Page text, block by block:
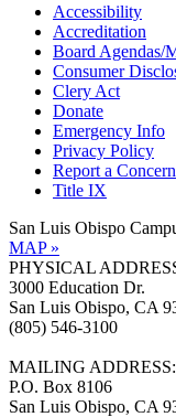
Accessibility
Accreditation
Board Agendas/
Consumer
Clery Act
Donate
Emergency Info
Privacy Policy
Report a Concern
Title IX
San Luis Obispo
MAP »
PHYSICAL
3000 Education Dr.
San Luis Obispo, CA
(805) 546-3100
MAILING ADDRESS:
P.O. Box 8106
San Luis Obispo, CA